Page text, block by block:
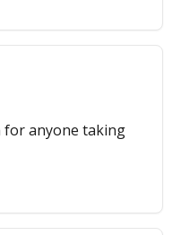
for anyone taking